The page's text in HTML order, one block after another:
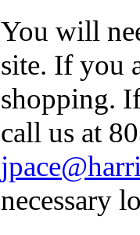
You will
site. If you
shopping.
call us at
necessary